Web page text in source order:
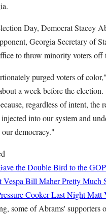
Day, Democrat Stacey
Georgia Secretary of
to throw minority voters off
purged voters of
a week before the
regardless of intent, the
injected into our system and
democracy."
the Double Bird to the
Vespa Bill Maher Pretty Much
Cooker Last NightMatt
some of Abrams' supporters